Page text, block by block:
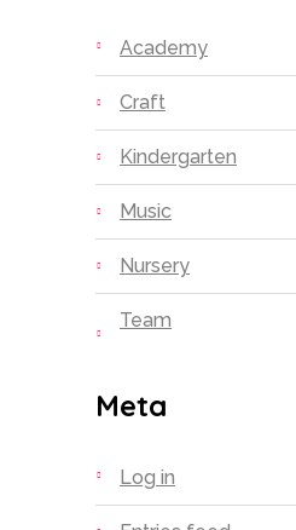
Academy
Craft
Kindergarten
Music
Nursery
Team
Meta
Log in